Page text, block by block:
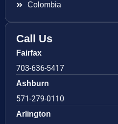
Colombia
Call Us
Fairfax
703-636-5417
Ashburn
571-279-0110
Arlington